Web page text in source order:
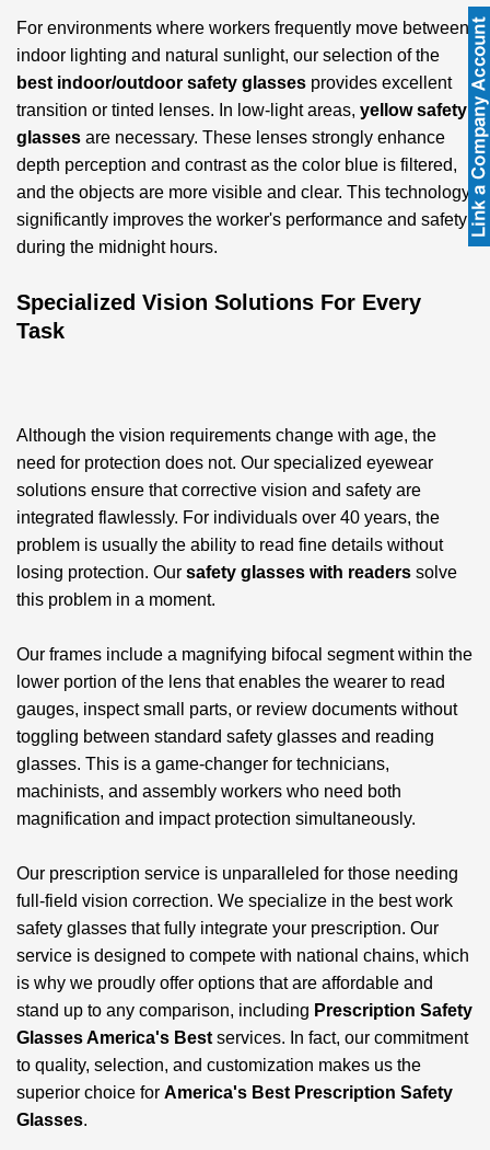
For environments where workers frequently move between
indoor lighting and natural sunlight, our selection of the
best indoor/outdoor safety glasses provides excellent
transition or tinted lenses. In low-light areas, yellow safety
glasses are necessary. These lenses strongly enhance
depth perception and contrast as the color blue is filtered,
and the objects are more visible and clear. This technology
significantly improves the worker's performance and safety
during the midnight hours.
Specialized Vision Solutions For Every
Task
Although the vision requirements change with age, the
need for protection does not. Our specialized eyewear
solutions ensure that corrective vision and safety are
integrated flawlessly. For individuals over 40 years, the
problem is usually the ability to read fine details without
losing protection. Our safety glasses with readers solve
this problem in a moment.
Our frames include a magnifying bifocal segment within the
lower portion of the lens that enables the wearer to read
gauges, inspect small parts, or review documents without
toggling between standard safety glasses and reading
glasses. This is a game-changer for technicians,
machinists, and assembly workers who need both
magnification and impact protection simultaneously.
Our prescription service is unparalleled for those needing
full-field vision correction. We specialize in the best work
safety glasses that fully integrate your prescription. Our
service is designed to compete with national chains, which
is why we proudly offer options that are affordable and
stand up to any comparison, including Prescription Safety
Glasses America's Best services. In fact, our commitment
to quality, selection, and customization makes us the
superior choice for America's Best Prescription Safety
Glasses.